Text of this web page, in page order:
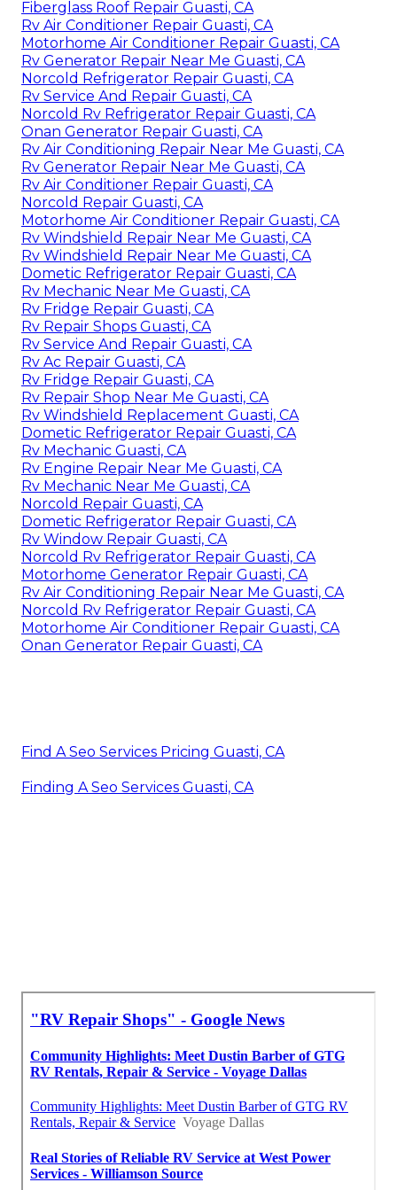
Fiberglass Roof Repair Guasti, CA
Rv Air Conditioner Repair Guasti, CA
Motorhome Air Conditioner Repair Guasti, CA
Rv Generator Repair Near Me Guasti, CA
Norcold Refrigerator Repair Guasti, CA
Rv Service And Repair Guasti, CA
Norcold Rv Refrigerator Repair Guasti, CA
Onan Generator Repair Guasti, CA
Rv Air Conditioning Repair Near Me Guasti, CA
Rv Generator Repair Near Me Guasti, CA
Rv Air Conditioner Repair Guasti, CA
Norcold Repair Guasti, CA
Motorhome Air Conditioner Repair Guasti, CA
Rv Windshield Repair Near Me Guasti, CA
Rv Windshield Repair Near Me Guasti, CA
Dometic Refrigerator Repair Guasti, CA
Rv Mechanic Near Me Guasti, CA
Rv Fridge Repair Guasti, CA
Rv Repair Shops Guasti, CA
Rv Service And Repair Guasti, CA
Rv Ac Repair Guasti, CA
Rv Fridge Repair Guasti, CA
Rv Repair Shop Near Me Guasti, CA
Rv Windshield Replacement Guasti, CA
Dometic Refrigerator Repair Guasti, CA
Rv Mechanic Guasti, CA
Rv Engine Repair Near Me Guasti, CA
Rv Mechanic Near Me Guasti, CA
Norcold Repair Guasti, CA
Dometic Refrigerator Repair Guasti, CA
Rv Window Repair Guasti, CA
Norcold Rv Refrigerator Repair Guasti, CA
Motorhome Generator Repair Guasti, CA
Rv Air Conditioning Repair Near Me Guasti, CA
Norcold Rv Refrigerator Repair Guasti, CA
Motorhome Air Conditioner Repair Guasti, CA
Onan Generator Repair Guasti, CA
Find A Seo Services Pricing Guasti, CA
Finding A Seo Services Guasti, CA